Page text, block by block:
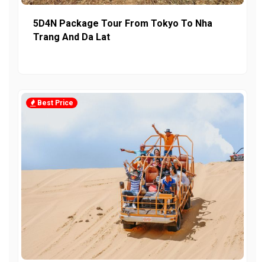
5D4N Package Tour From Tokyo To Nha
Trang And Da Lat
Best Price